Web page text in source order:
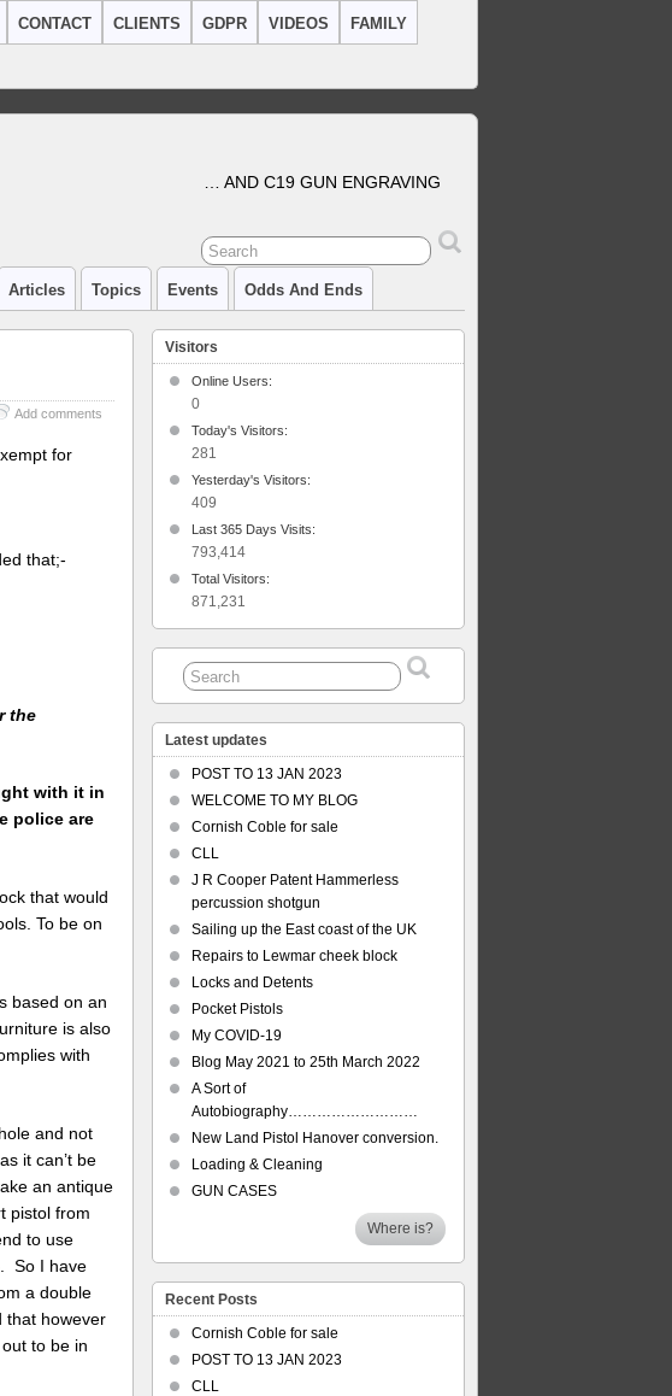
CONTACT CLIENTS GDPR VIDEOS FAMILY
… AND C19 GUN ENGRAVING
Articles Topics Events Odds And Ends
Add comments
for
that;-
the
with it in
police are
that would
To be on
based on an
is also
with
and not
it can’t be
an antique
pistol from
to use
So I have
a double
that however
to be in
Visitors
Online Users:
0
Today's Visitors:
281
Yesterday's Visitors:
409
Last 365 Days Visits:
793,414
Total Visitors:
871,231
Latest updates
POST TO 13 JAN 2023
WELCOME TO MY BLOG
Cornish Coble for sale
CLL
J R Cooper Patent Hammerless
percussion shotgun
Sailing up the East coast of the UK
Repairs to Lewmar cheek block
Locks and Detents
Pocket Pistols
My COVID-19
Blog May 2021 to 25th March 2022
A Sort of
Autobiography………………………
New Land Pistol Hanover conversion.
Loading & Cleaning
GUN CASES
Where is?
Recent Posts
Cornish Coble for sale
POST TO 13 JAN 2023
CLL